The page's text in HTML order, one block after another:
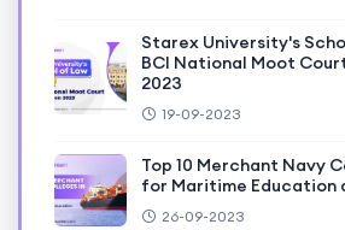
Starex University's
BCI National Moot
2023
19-09-2023
Top 10 Merchant Navy
for Maritime Education
26-09-2023